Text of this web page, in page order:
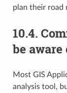
plan their road
10.4.
be aware
Most GIS
analysis tool,